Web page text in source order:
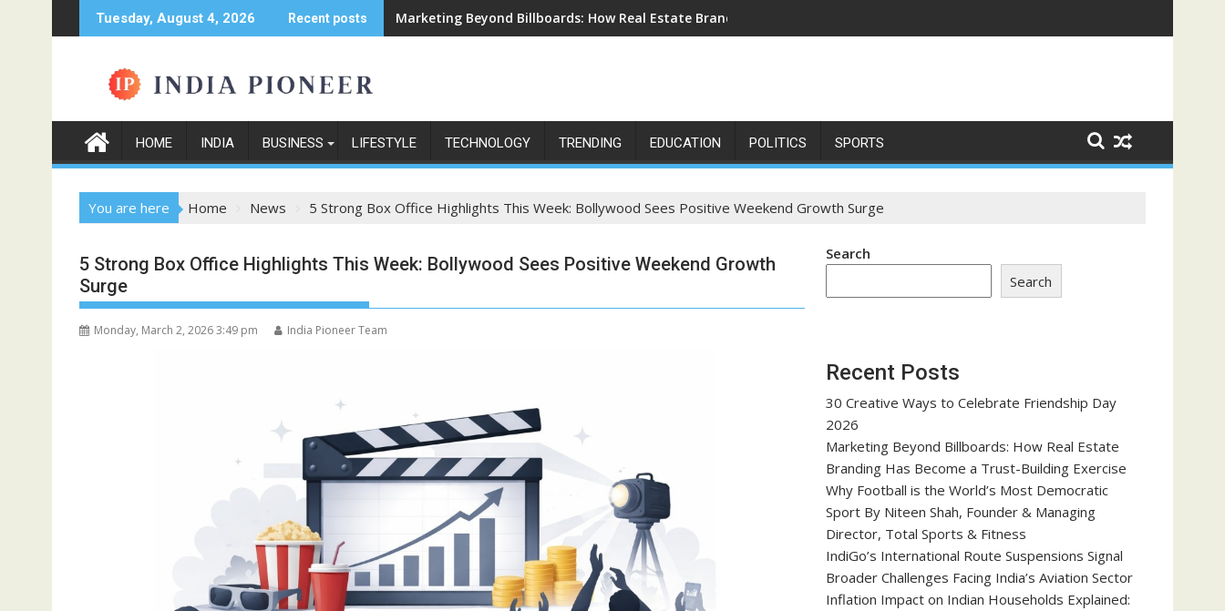
to
Tuesday, August 4, 2026 Recent posts Marketing Beyond Billboards: How Real Estate Branding Has Become a Trust-Building Exercise
HOME INDIA BUSINESS LIFESTYLE TECHNOLOGY TRENDING EDUCATION POLITICS SPORTS
You are here Home News 5 Strong Box Office Highlights This Week: Bollywood Sees Positive Weekend Growth Surge
5 Strong Box Office Highlights This Week: Bollywood Sees Positive Weekend Growth
Surge
Monday, March 2, 2026 3:49 pm India Pioneer Team
Search
Search
Recent Posts
30 Creative Ways to Celebrate Friendship Day
2026
Marketing Beyond Billboards: How Real Estate
Branding Has Become a Trust-Building Exercise
Why Football is the World’s Most Democratic
Sport By Niteen Shah, Founder & Managing
Director, Total Sports & Fitness
IndiGo’s International Route Suspensions Signal
Broader Challenges Facing India’s Aviation Sector
Inflation Impact on Indian Households Explained: